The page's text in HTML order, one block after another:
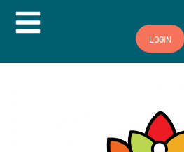
Hamburger Toggle Menu
LOGIN